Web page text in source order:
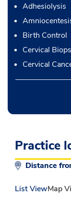
Adhesiolysis
Birth Control
Cervical
Cervical
Practice
Distance
List ViewMap